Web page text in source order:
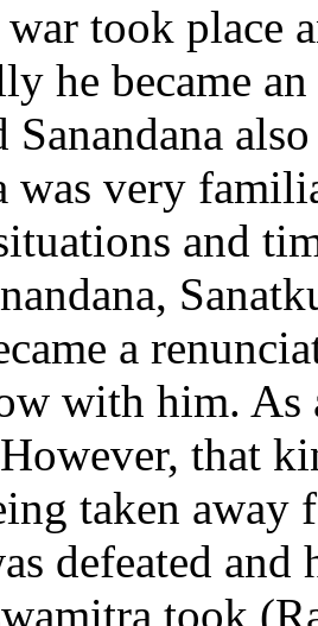
war took place
he became an
Sanandana
very
and
a
with him.
that
taken
defeated
took